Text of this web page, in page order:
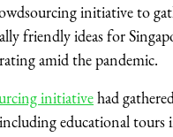
initiative to
friendly ideas for
amid the pandemic.
initiativehad
educational tours